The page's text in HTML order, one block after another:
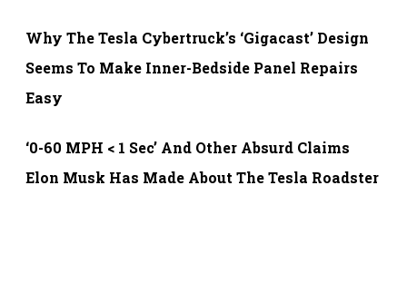
Why The Tesla Cybertruck’s ‘Gigacast’ Design
Seems To Make Inner-Bedside Panel Repairs
Easy
‘0-60 MPH < 1 Sec’ And Other Absurd Claims
Elon Musk Has Made About The Tesla Roadster